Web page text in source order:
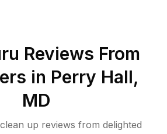
Reviews From
in Perry Hall,
MD
up reviews from delighted